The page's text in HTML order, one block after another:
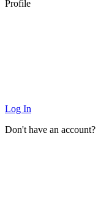
Profile
Log In
Don't have an account?